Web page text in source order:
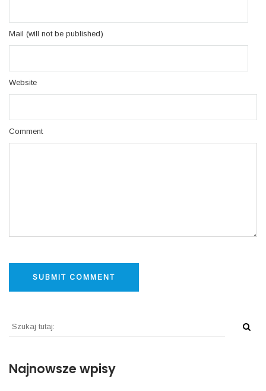
Mail (will not be published)
Website
Comment
Najnowsze wpisy